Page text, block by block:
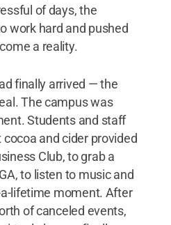
of days, the
work hard and pushed
a reality.
finally arrived — the
The campus was
Students and staff
and cider provided
Club, to grab a
to listen to music and
lifetime moment. After
of canceled events,